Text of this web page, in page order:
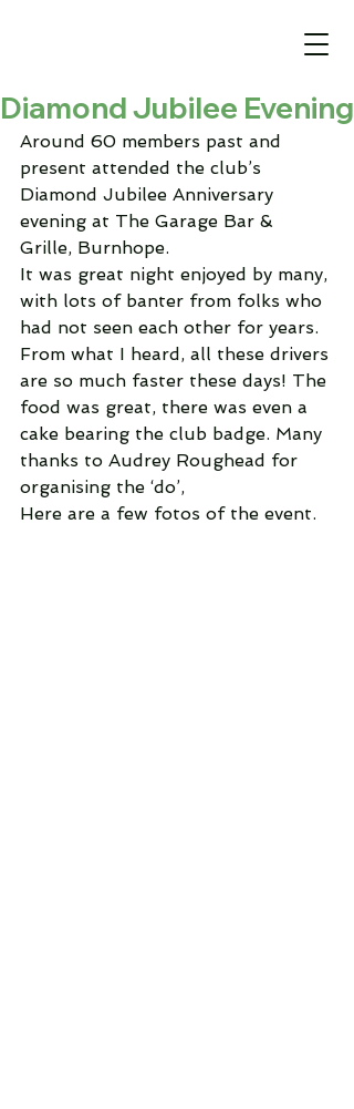
Diamond Jubilee Evening
Around 60 members past and
present attended the club’s
Diamond Jubilee Anniversary
evening at The Garage Bar &
Grille, Burnhope.
It was great night enjoyed by many,
with lots of banter from folks who
had not seen each other for years.
From what I heard, all these drivers
are so much faster these days! The
food was great, there was even a
cake bearing the club badge. Many
thanks to Audrey Roughead for
organising the ‘do’,
Here are a few fotos of the event.